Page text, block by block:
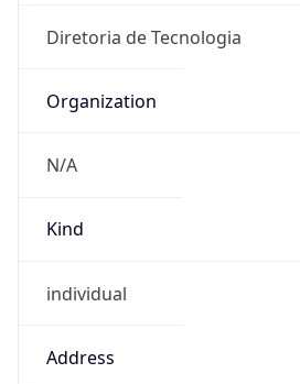
Diretoria de Tecnologia
Organization
N/A
Kind
individual
Address